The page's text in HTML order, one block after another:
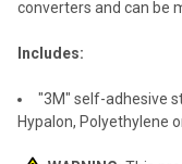
converters and can be
Includes:
"3M" self-adhesive
Hypalon, Polyethylene